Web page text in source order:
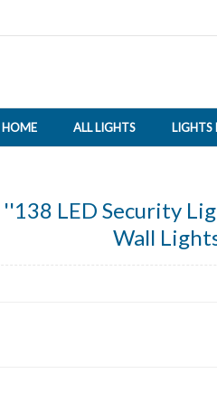
HOME ALL LIGHTS LIGHTS
138 LED Security
Wall